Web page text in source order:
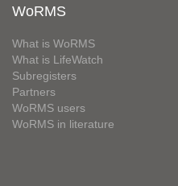
WoRMS
What is WoRMS
What is LifeWatch
Subregisters
Partners
WoRMS users
WoRMS in literature